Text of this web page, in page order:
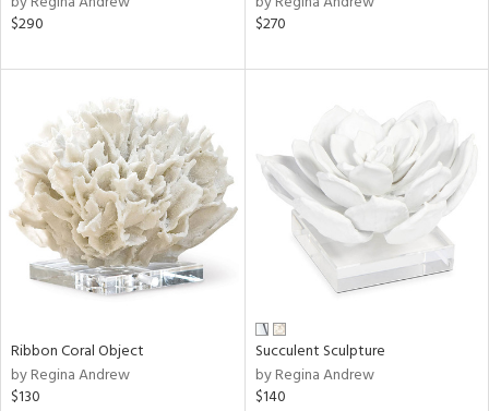
$290
$270
Ribbon Coral Object
by Regina Andrew
$130
Succulent Sculpture
by Regina Andrew
$140